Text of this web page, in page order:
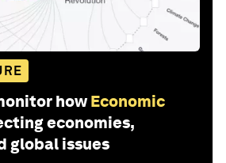
how Economic
economies,
global issues